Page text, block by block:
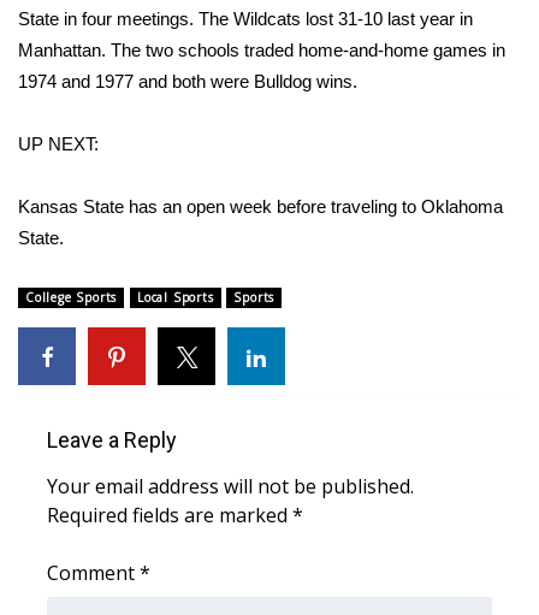
WCBI – LP
ABOUT US
FCC Applications
About WCBI-TV
Employment
WCBI FCC Reports
State in four meetings. The Wildcats lost 31-10 last year in
Manhattan. The two schools traded home-and-home games in
1974 and 1977 and both were Bulldog wins.
UP NEXT:
Kansas State has an open week before traveling to Oklahoma
State.
College Sports Local Sports Sports
Leave a Reply
Your email address will not be published.
Required fields are marked *
Comment*